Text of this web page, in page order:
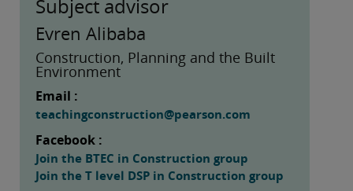
Subject advisor
Evren Alibaba
Construction, Planning and the Built
Environment
Email :
teachingconstruction@pearson.com
Facebook :
Join the BTEC in Construction group
Join the T level DSP in Construction group